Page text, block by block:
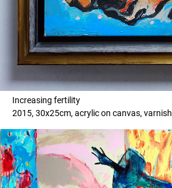
Increasing fertility
2015, 30x25cm, acrylic on canvas, varnish